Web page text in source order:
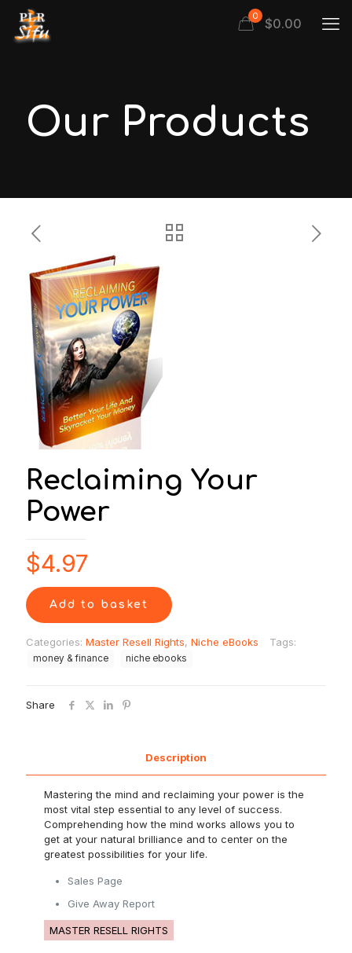
0 $0.00
Our Products
Reclaiming Your
Power
$4.97
Add to basket
Categories: Master Resell Rights, Niche eBooks Tags:
money & finance niche ebooks
Share
Description
Mastering the mind and reclaiming your power is the
most vital step essential to any level of success.
Comprehending how the mind works allows you to
get at your natural brilliance and to center on the
greatest possibilities for your life.
Sales Page
Give Away Report
MASTER RESELL RIGHTS